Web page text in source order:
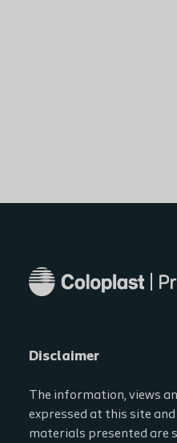
Disclaimer
The information, views
expressed at this site and
materials presented are